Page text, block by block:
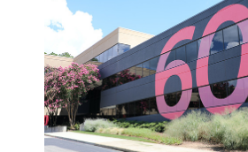
Main Campus
American Tobacco
Duke Street North
Frontier RTP